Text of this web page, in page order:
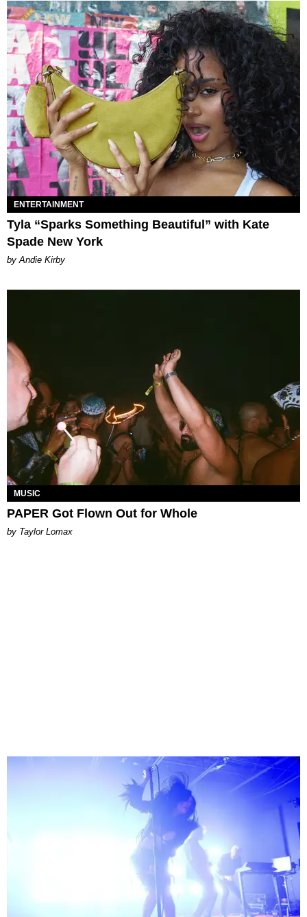
ENTERTAINMENT
Tyla “Sparks Something Beautiful” with Kate
Spade New York
by Andie Kirby
MUSIC
PAPER Got Flown Out for Whole
by Taylor Lomax